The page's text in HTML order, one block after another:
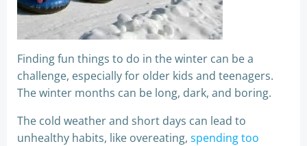
Finding fun things to do in the winter can be a
challenge, especially for older kids and teenagers.
The winter months can be long, dark, and boring.
The cold weather and short days can lead to
unhealthy habits, like overeating, spending too